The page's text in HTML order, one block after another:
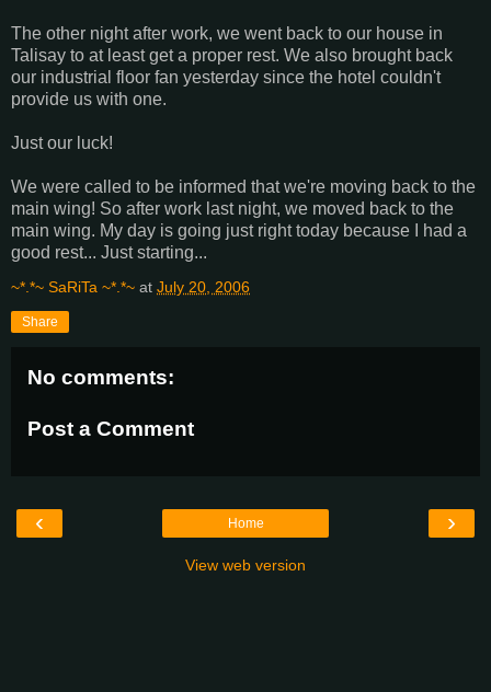
The other night after work, we went back to our house in
Talisay to at least get a proper rest. We also brought back
our industrial floor fan yesterday since the hotel couldn't
provide us with one.
Just our luck!
We were called to be informed that we're moving back to the
main wing! So after work last night, we moved back to the
main wing. My day is going just right today because I had a
good rest... Just starting...
~*.*~ SaRiTa ~*.*~ at July 20, 2006
Share
No comments:
Post a Comment
‹ ›
Home
View web version